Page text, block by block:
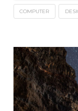
COMPUTER